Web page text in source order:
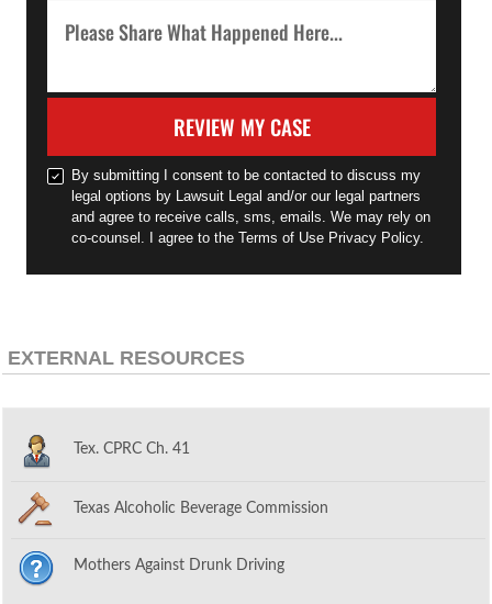
REVIEW MY CASE
By submitting I consent to be contacted to discuss my
legal options by Lawsuit Legal and/or our legal partners
and agree to receive calls, sms, emails. We may rely on
co-counsel. I agree to the Terms of Use Privacy Policy.
EXTERNAL RESOURCES
Tex. CPRC Ch. 41
Texas Alcoholic Beverage Commission
Mothers Against Drunk Driving